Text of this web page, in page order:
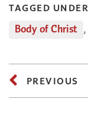
TAGGED UNDER
Body of Christ ,
PREVIOUS